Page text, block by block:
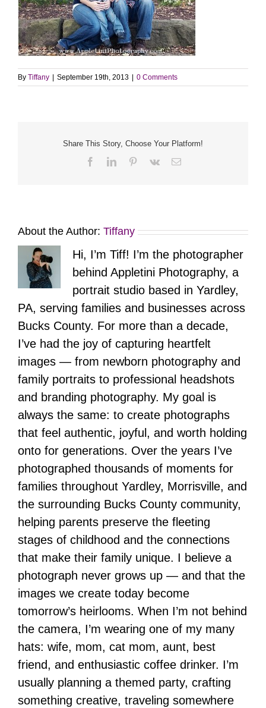
By Tiffany September 19th, 2013 0 Comments
Share This Story, Choose Your Platform!
FacebookLinkedInPinterest
Vk Email
About the Author: Tiffany
Hi, I’m Tiff! I’m the photographer
behind Appletini Photography, a
portrait studio based in Yardley,
PA, serving families and businesses across
Bucks County. For more than a decade,
I’ve had the joy of capturing heartfelt
images — from newborn photography and
family portraits to professional headshots
and branding photography. My goal is
always the same: to create photographs
that feel authentic, joyful, and worth holding
onto for generations. Over the years I’ve
photographed thousands of moments for
families throughout Yardley, Morrisville, and
the surrounding Bucks County community,
helping parents preserve the fleeting
stages of childhood and the connections
that make their family unique. I believe a
photograph never grows up — and that the
images we create today become
tomorrow’s heirlooms. When I’m not behind
the camera, I’m wearing one of my many
hats: wife, mom, cat mom, aunt, best
friend, and enthusiastic coffee drinker. I’m
usually planning a themed party, crafting
something creative, traveling somewhere